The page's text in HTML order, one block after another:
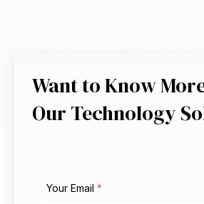
Want to Know
Our Technology
Your Email *